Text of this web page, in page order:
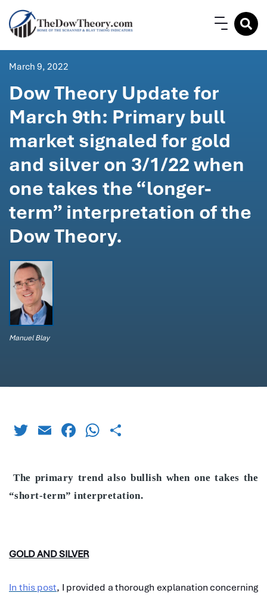
March 9, 2022
Dow Theory Update for
March 9th: Primary bull
market signaled for gold
and silver on 3/1/22 when
one takes the “longer-
term” interpretation of the
Dow Theory.
Manuel Blay
TwitterEmailFacebook
WhatsApp
The primary trend also bullish when one takes the
“short-term” interpretation.
GOLD AND SILVER
In this post, I provided a thorough explanation concerning